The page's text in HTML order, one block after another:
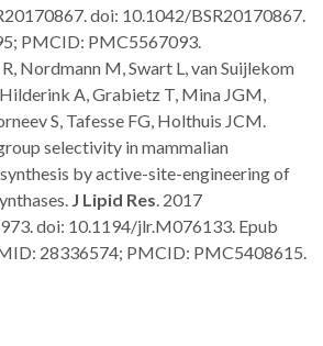
doi: 10.1042/BSR20170867.
PMCID: PMC5567093.
Nordmann M, Swart L, van Suijlekom
A, Grabietz T, Mina JGM,
S, Tafesse FG, Holthuis JCM.
selectivity in mammalian
by active-site-engineering of
J Lipid Res. 2017
doi: 10.1194/jlr.M076133. Epub
28336574; PMCID: PMC5408615.